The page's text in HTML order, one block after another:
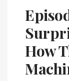
How